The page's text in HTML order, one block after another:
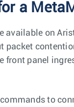
a
available on
front panel
to